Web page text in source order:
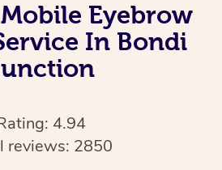
Eyebrow
In Bondi
4.94
reviews: 2850